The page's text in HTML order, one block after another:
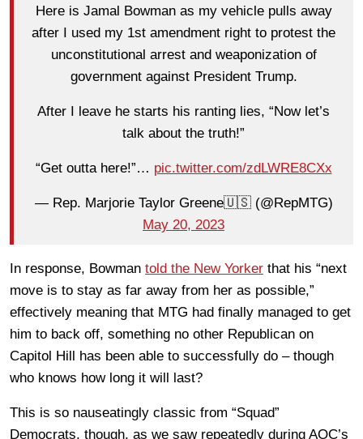
Here is Jamal Bowman as my vehicle pulls away
after I used my 1st amendment right to protest the
unconstitutional arrest and weaponization of
government against President Trump.
After I leave he starts his ranting lies, “Now let’s
talk about the truth!”
“Get outta here!”… pic.twitter.com/zdLWRE8CXx
— Rep. Marjorie Taylor Greene🇺🇸 (@RepMTG)
May 20, 2023
In response, Bowman told the New Yorker that his “next
move is to stay as far away from her as possible,”
effectively meaning that MTG had finally managed to get
him to back off, something no other Republican on
Capitol Hill has been able to successfully do – though
who knows how long it will last?
This is so nauseatingly classic from “Squad”
Democrats, though, as we saw repeatedly during AOC’s